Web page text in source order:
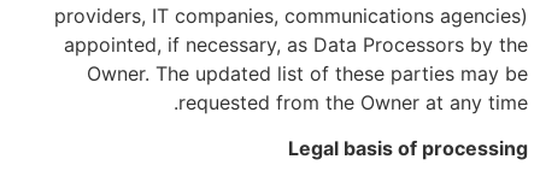
providers, IT companies, communications agencies)
appointed, if necessary, as Data Processors by the
Owner. The updated list of these parties may be
requested from the Owner at any time.
Legal basis of processing